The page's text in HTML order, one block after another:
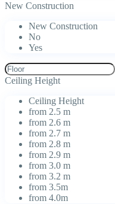
New Construction
New Construction
No
Yes
Ceiling Height
Ceiling Height
from 2.5 m
from 2.6 m
from 2.7 m
from 2.8 m
from 2.9 m
from 3.0 m
from 3.2 m
from 3.5m
from 4.0m